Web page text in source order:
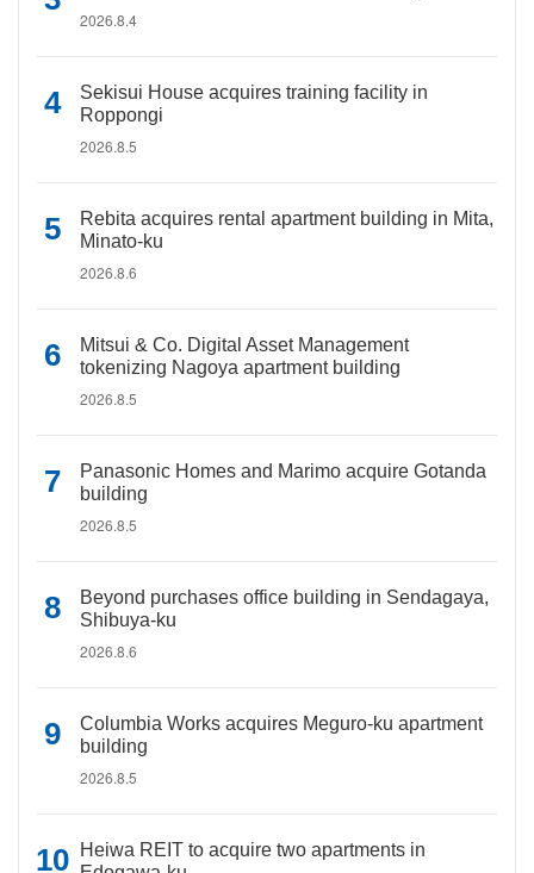
2026.8.4
Sekisui House acquires training facility in
Roppongi
2026.8.5
Rebita acquires rental apartment building in Mita,
Minato-ku
2026.8.6
Mitsui & Co. Digital Asset Management
tokenizing Nagoya apartment building
2026.8.5
Panasonic Homes and Marimo acquire Gotanda
building
2026.8.5
Beyond purchases office building in Sendagaya,
Shibuya-ku
2026.8.6
Columbia Works acquires Meguro-ku apartment
building
2026.8.5
Heiwa REIT to acquire two apartments in